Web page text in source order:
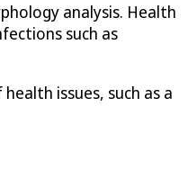
analysis. Health
such as
issues, such as a